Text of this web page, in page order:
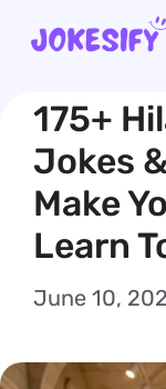
Skip
content
175+
Jokes
Make
Learn
June 10,